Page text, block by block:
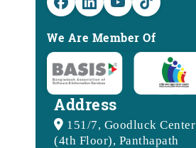
We Are Member Of
Address
151/7, Goodluck Center
(4th Floor), Panthapath